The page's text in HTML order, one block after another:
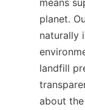
planet.
naturally
landfill
about